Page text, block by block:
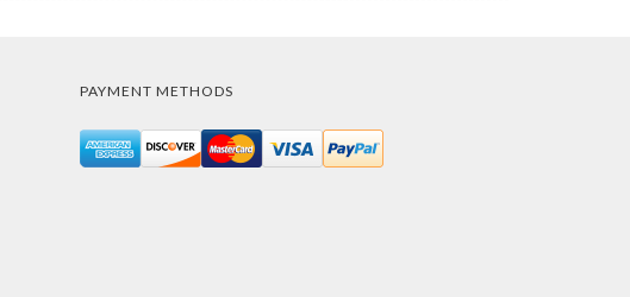
PAYMENT METHODS